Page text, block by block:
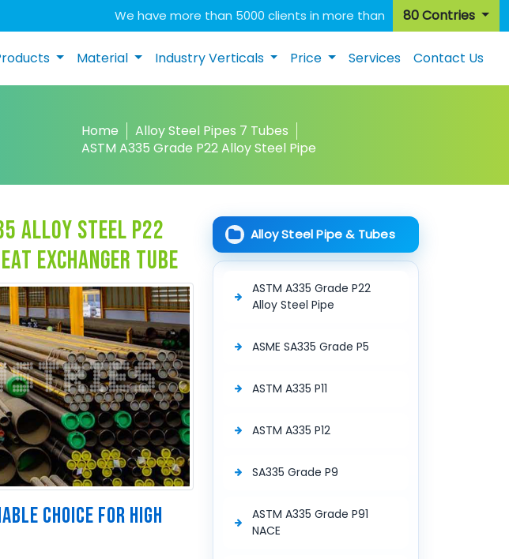
80 Contries
We have more than 5000 clients in more than
Material Industry Verticals Price Services Contact Us
Home
Alloy Steel Pipes 7 Tubes
ASTM A335 Grade P22 Alloy Steel Pipe
alloy steel p22
exchanger tube
CHOICE FOR HIGH
Alloy Steel Pipe & Tubes
ASTM A335 Grade P22
Alloy Steel Pipe
ASME SA335 Grade P5
ASTM A335 P11
ASTM A335 P12
SA335 Grade P9
ASTM A335 Grade P91
NACE